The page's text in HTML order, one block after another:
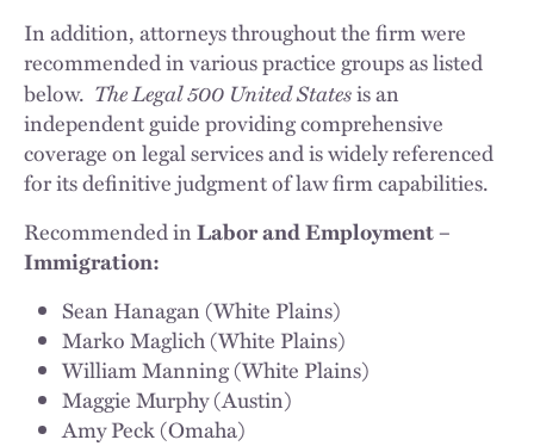
In addition, attorneys throughout the firm were
recommended in various practice groups as listed
below. The Legal 500 United Statesis an
independent guide providing comprehensive
coverage on legal services and is widely referenced
for its definitive judgment of law firm capabilities.
Recommended inLabor and Employment –
Immigration:
Sean Hanagan (White Plains)
Marko Maglich (White Plains)
William Manning (White Plains)
Maggie Murphy (Austin)
Amy Peck (Omaha)